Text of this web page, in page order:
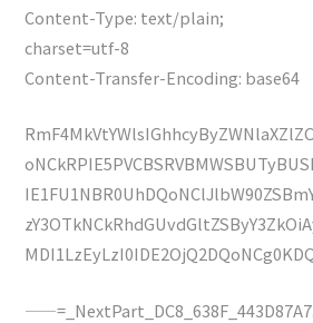
Content-Type: text/plain;
charset=utf-8
Content-Transfer-Encoding: base64